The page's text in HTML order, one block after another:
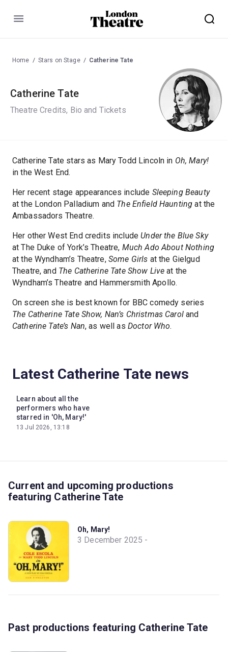
Menu
Home Stars on Stage Catherine Tate
Catherine Tate
Theatre Credits, Bio and Tickets
Catherine Tate stars as Mary Todd Lincoln in Oh, Mary!
in the West End.
Her recent stage appearances include Sleeping Beauty
at the London Palladium and The Enfield Haunting at the
Ambassadors Theatre.
Her other West End credits include Under the Blue Sky
at The Duke of York’s Theatre, Much Ado About Nothing
at the Wyndham’s Theatre, Some Girls at the Gielgud
Theatre, and The Catherine Tate Show Live at the
Wyndham’s Theatre and Hammersmith Apollo.
On screen she is best known for BBC comedy series
The Catherine Tate Show, Nan’s Christmas Caroland
Catherine Tate’s Nan, as well as Doctor Who.
Latest Catherine Tate news
Learn about all the
performers who have
starred in 'Oh, Mary!'
13 Jul 2026, 13:18
Current and upcoming productions
featuring Catherine Tate
Oh, Mary!
3 December 2025 -
Past productions featuring Catherine Tate